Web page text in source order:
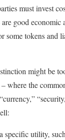
must invest
good economic
some tokens and
might be
where the
specific utility,